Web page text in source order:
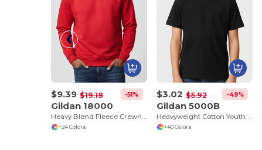
$9.39 $19.18 -51%
Gildan 18000
Heavy Blend Fleece Crewneck Sweatshirt
+24 Colors
$3.02 $5.92 -49%
Gildan 5000B
Heavyweight Cotton Youth T-Shirt
+40 Colors